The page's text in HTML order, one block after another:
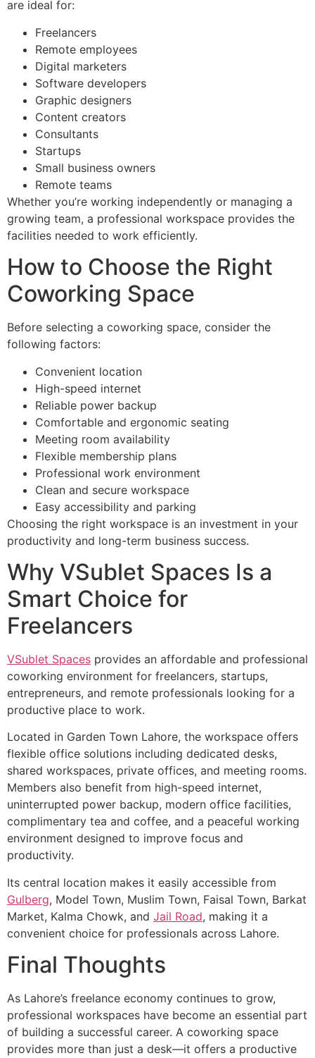
are ideal for:
Freelancers
Remote employees
Digital marketers
Software developers
Graphic designers
Content creators
Consultants
Startups
Small business owners
Remote teams
Whether you’re working independently or managing a
growing team, a professional workspace provides the
facilities needed to work efficiently.
How to Choose the Right
Coworking Space
Before selecting a coworking space, consider the
following factors:
Convenient location
High-speed internet
Reliable power backup
Comfortable and ergonomic seating
Meeting room availability
Flexible membership plans
Professional work environment
Clean and secure workspace
Easy accessibility and parking
Choosing the right workspace is an investment in your
productivity and long-term business success.
Why VSublet Spaces Is a
Smart Choice for
Freelancers
VSublet Spaces provides an affordable and professional
coworking environment for freelancers, startups,
entrepreneurs, and remote professionals looking for a
productive place to work.
Located in Garden Town Lahore, the workspace offers
flexible office solutions including dedicated desks,
shared workspaces, private offices, and meeting rooms.
Members also benefit from high-speed internet,
uninterrupted power backup, modern office facilities,
complimentary tea and coffee, and a peaceful working
environment designed to improve focus and
productivity.
Its central location makes it easily accessible from
Gulberg, Model Town, Muslim Town, Faisal Town, Barkat
Market, Kalma Chowk, and Jail Road, making it a
convenient choice for professionals across Lahore.
Final Thoughts
As Lahore’s freelance economy continues to grow,
professional workspaces have become an essential part
of building a successful career. A coworking space
provides more than just a desk—it offers a productive